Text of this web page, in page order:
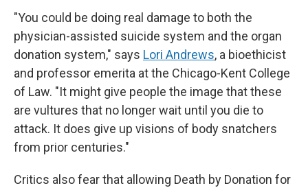
"You could be doing real damage to both the
physician-assisted suicide system and the organ
donation system," says Lori Andrews, a bioethicist
and professor emerita at the Chicago-Kent College
of Law. "It might give people the image that these
are vultures that no longer wait until you die to
attack. It does give up visions of body snatchers
from prior centuries."
Critics also fear that allowing Death by Donation for